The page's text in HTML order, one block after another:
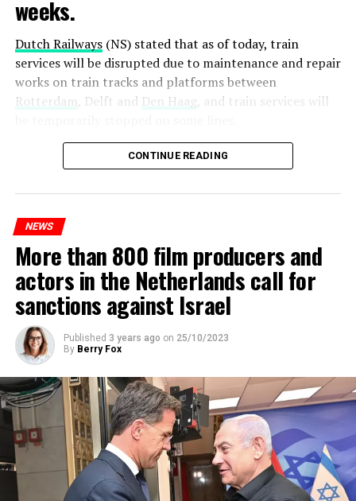
weeks.
Dutch Railways(NS) stated that as of today, train
services will be disrupted due to maintenance and repair
works on train tracks and platforms between
Rotterdam , Delft and Den Haag, and train services will
Maintenance and repair works to be carried out by
Prorail will continue until December 3. Rails and
platforms will be renewed, and work will be carried out
ADVERTISEMENT
CONTINUE READING
NEWS
More than 800 film producers and
actors in the Netherlands call for
sanctions against Israel
Published 3 years ago on 25/10/2023
By Berry Fox